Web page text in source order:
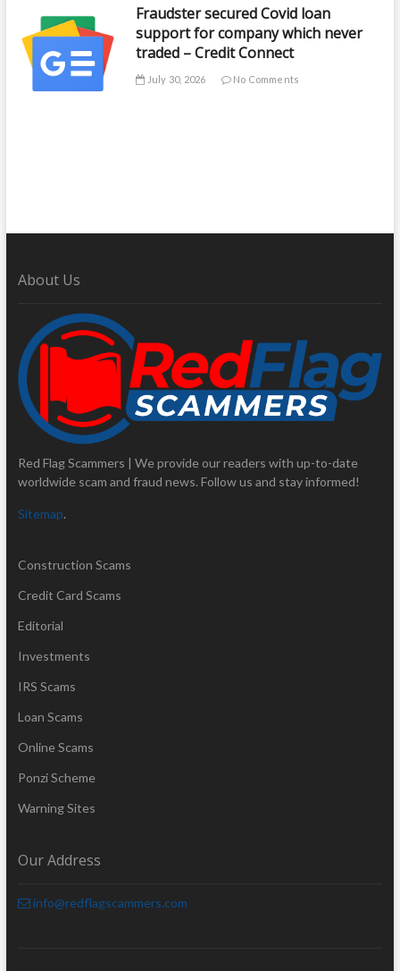
Fraudster secured Covid loan
support for company which never
traded – Credit Connect
July 30, 2026 No Comments
About Us
Red Flag Scammers | We provide our readers with up-to-date
worldwide scam and fraud news. Follow us and stay informed!
Sitemap.
Construction Scams
Credit Card Scams
Editorial
Investments
IRS Scams
Loan Scams
Online Scams
Ponzi Scheme
Warning Sites
Our Address
info@redflagscammers.com